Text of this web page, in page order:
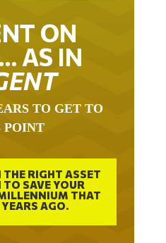
ON
AS IN
TO GET TO
POINT
THE RIGHT ASSET
SAVE YOUR
THAT
AGO.